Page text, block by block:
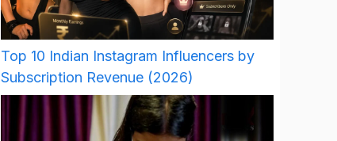
Top 10 Indian Instagram Influencers by
Subscription Revenue (2026)